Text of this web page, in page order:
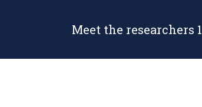
Meet the researchers 1